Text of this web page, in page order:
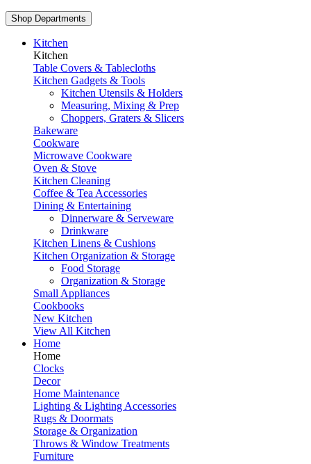
Shop Departments
Kitchen
Kitchen
Table Covers & Tablecloths
Kitchen Gadgets & Tools
Kitchen Utensils & Holders
Measuring, Mixing & Prep
Choppers, Graters & Slicers
Bakeware
Cookware
Microwave Cookware
Oven & Stove
Kitchen Cleaning
Coffee & Tea Accessories
Dining & Entertaining
Dinnerware & Serveware
Drinkware
Kitchen Linens & Cushions
Kitchen Organization & Storage
Food Storage
Organization & Storage
Small Appliances
Cookbooks
New Kitchen
View All Kitchen
Home
Home
Clocks
Decor
Home Maintenance
Lighting & Lighting Accessories
Rugs & Doormats
Storage & Organization
Throws & Window Treatments
Furniture